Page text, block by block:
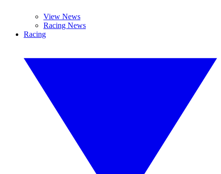
View News
Racing News
Racing